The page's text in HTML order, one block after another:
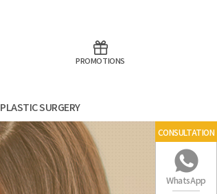
PROMOTIONS
PLASTIC SURGERY
CONSULTATION
WhatsApp